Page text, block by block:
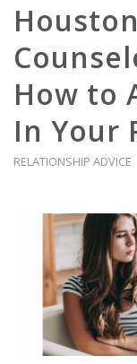
How to
In Your
RELATIONSHIP ADVICE